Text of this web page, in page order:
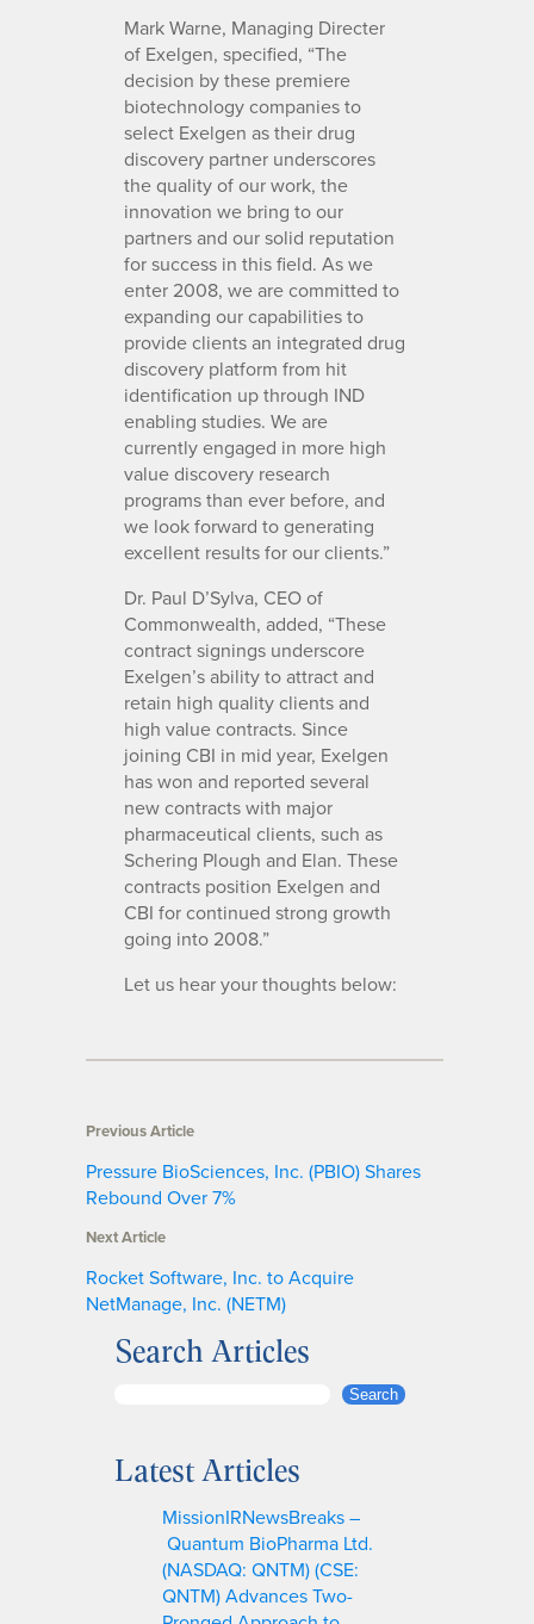
Mark Warne, Managing Directer
of Exelgen, specified, “The
decision by these premiere
biotechnology companies to
select Exelgen as their drug
discovery partner underscores
the quality of our work, the
innovation we bring to our
partners and our solid reputation
for success in this field. As we
enter 2008, we are committed to
expanding our capabilities to
provide clients an integrated drug
discovery platform from hit
identification up through IND
enabling studies. We are
currently engaged in more high
value discovery research
programs than ever before, and
we look forward to generating
excellent results for our clients.”
Dr. Paul D’Sylva, CEO of
Commonwealth, added, “These
contract signings underscore
Exelgen’s ability to attract and
retain high quality clients and
high value contracts. Since
joining CBI in mid year, Exelgen
has won and reported several
new contracts with major
pharmaceutical clients, such as
Schering Plough and Elan. These
contracts position Exelgen and
CBI for continued strong growth
going into 2008.”
Let us hear your thoughts below:
Previous Article
Pressure BioSciences, Inc. (PBIO) Shares
Rebound Over 7%
Next Article
Rocket Software, Inc. to Acquire
NetManage, Inc. (NETM)
Search Articles
r
Search
Latest Articles
MissionIRNewsBreaks –
Quantum BioPharma Ltd.
(NASDAQ: QNTM) (CSE:
QNTM) Advances Two-